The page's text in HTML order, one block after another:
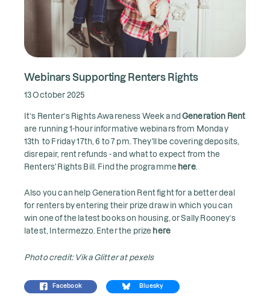
Webinars Supporting Renters Rights
13 October 2025
It’s Renter’s Rights Awareness Week andGeneration Rent
are running 1-hour informative webinars from Monday
13th to Friday 17th, 6 to 7 pm. They'll be covering deposits,
disrepair, rent refunds - and what to expect from the
Renters' Rights Bill. Find the programme here.
Also you can help Generation Rent fight for a better deal
for renters by entering their prize draw in which you can
win one of the latest books on housing, or Sally Rooney’s
latest, Intermezzo. Enter the prize here
Photo credit: Vika Glitter at pexels
Facebook Bluesky